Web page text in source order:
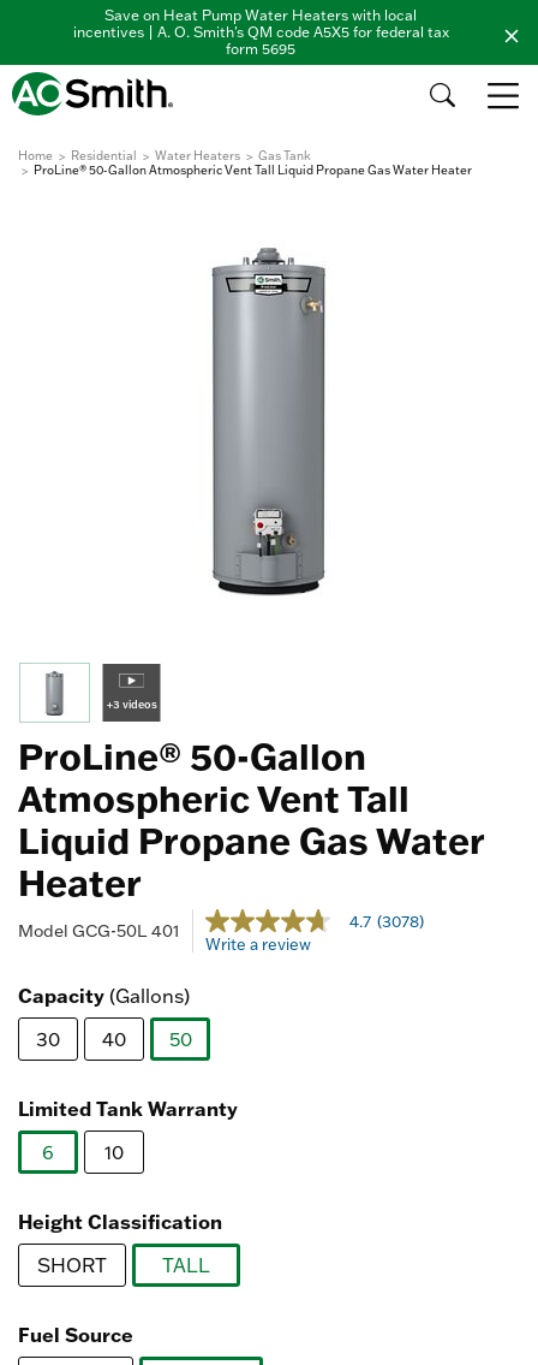
Save on Heat Pump Water Heaters with local
incentives | A. O. Smith's QM code A5X5 for federal tax
form 5695
Home Residential Water Heaters
Gas Tank
ProLine® 50-Gallon Atmospheric Vent Tall Liquid Propane Gas Water Heater
+3 videos
ProLine® 50-Gallon
Atmospheric Vent Tall
Liquid Propane Gas Water
Heater
Model GCG-50L 401 3.4 out of 5 Customer Rating
4.7
out
average
value.
3078
Reviews.
4.7 (3078)
Write a review
Capacity (Gallons)
30
40
50
Limited Tank Warranty
6
10
Height Classification
SHORT
TALL
Fuel Source